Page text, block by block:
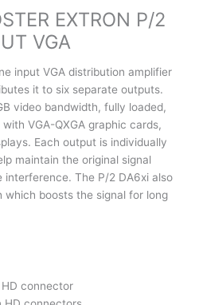
EXTRON P/2
VGA
input VGA distribution amplifier
it to six separate outputs.
video bandwidth, fully loaded,
VGA-QXGA graphic cards,
Each output is individually
maintain the original signal
interference. The P/2 DA6xi also
which boosts the signal for long
connector